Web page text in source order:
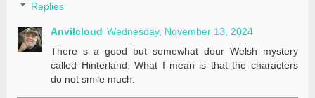
Replies
Anvilcloud Wednesday, November 13, 2024
There s a good but somewhat dour Welsh mystery
called Hinterland. What I mean is that the characters
do not smile much.